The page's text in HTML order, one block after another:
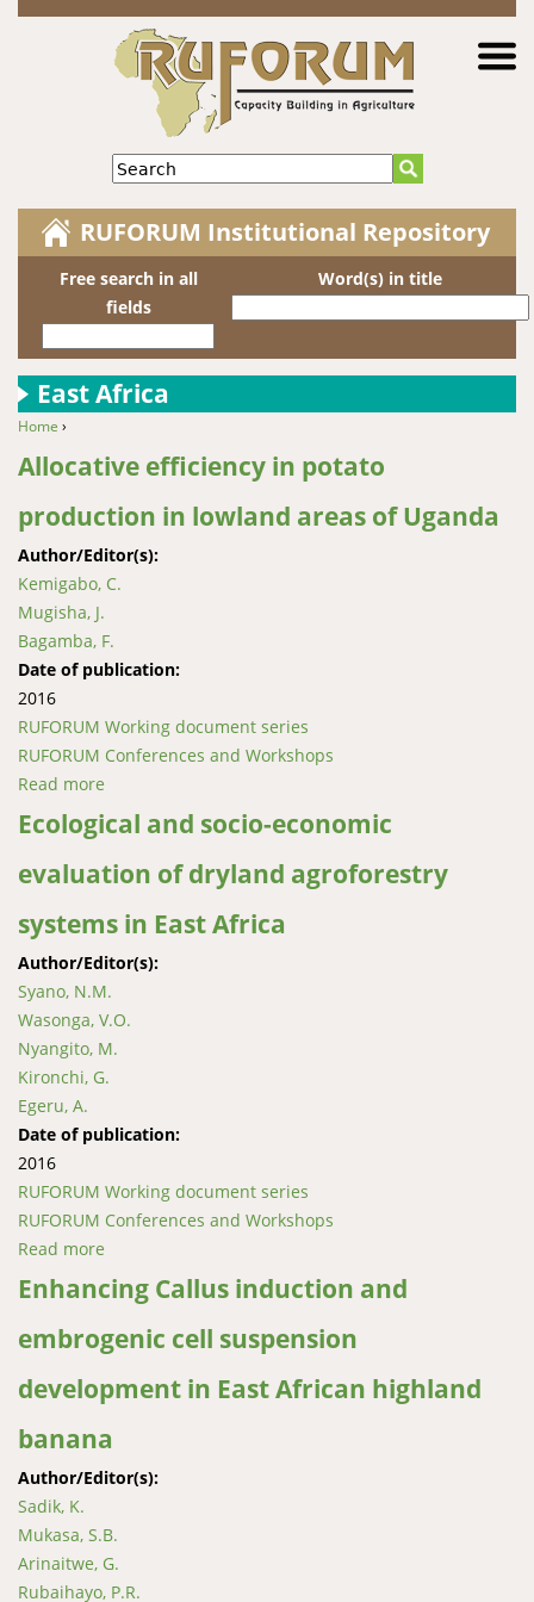
Jump to navigation
Search
RUFORUM Institutional Repository
Free search in all
fields
Word(s) in title
East Africa
You are here
Home ›
Allocative efficiency in potato
production in lowland areas of Uganda
Author/Editor(s):
Kemigabo, C.
Mugisha, J.
Bagamba, F.
Date of publication:
2016
RUFORUM Working document series
RUFORUM Conferences and Workshops
Read more
lowland areas of Uganda
Ecological and socio-economic
evaluation of dryland agroforestry
systems in East Africa
Author/Editor(s):
Syano, N.M.
Wasonga, V.O.
Nyangito, M.
Kironchi, G.
Egeru, A.
Date of publication:
2016
RUFORUM Working document series
RUFORUM Conferences and Workshops
Read more
dryland agroforestry systems in East Africa
Enhancing Callus induction and
embrogenic cell suspension
development in East African highland
banana
Author/Editor(s):
Sadik, K.
Mukasa, S.B.
Arinaitwe, G.
Rubaihayo, P.R.